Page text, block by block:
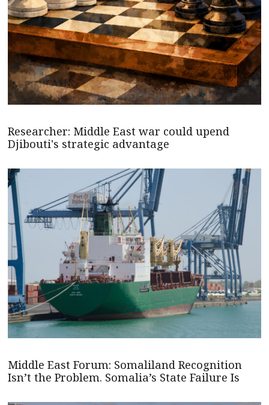
Researcher: Middle East war could upend
Djibouti's strategic advantage
Middle East Forum: Somaliland Recognition
Isn’t the Problem. Somalia’s State Failure Is